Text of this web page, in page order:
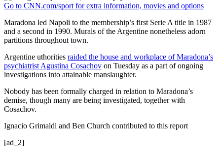
Go to CNN.com/sport for extra information, movies and options
Maradona led Napoli to the membership’s first Serie A title in 1987
and a second in 1990. Murals of the Argentine nonetheless adorn
partitions throughout town.
Argentine uthorities raided the house and workplace of Maradona’s
psychiatrist Agustina Cosachov on Tuesday as a part of ongoing
investigations into attainable manslaughter.
Nobody has been formally charged in relation to Maradona’s
demise, though many are being investigated, together with
Cosachov.
Ignacio Grimaldi and Ben Church contributed to this report
[ad_2]